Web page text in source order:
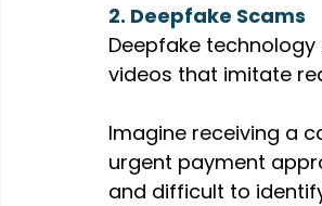
2. Deepfake Scams
Deepfake
videos that imitate
Imagine receiving a
urgent payment
and difficult to